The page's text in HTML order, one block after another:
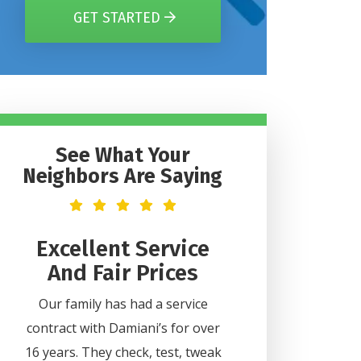
GET STARTED
See What Your
Neighbors Are Saying
Excellent Service
And Fair Prices
Our family has had a service
contract with Damiani’s for over
16 years. They check, test, tweak